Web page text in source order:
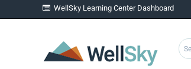
WellSky Learning Center Dashboard